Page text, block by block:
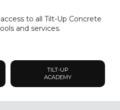
to all Tilt-Up Concrete
and services.
TILT-UP
ACADEMY